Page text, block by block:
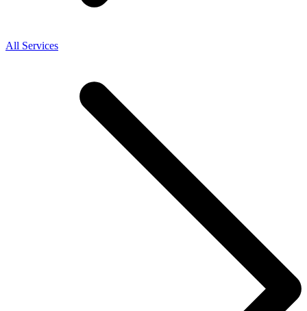
All Services